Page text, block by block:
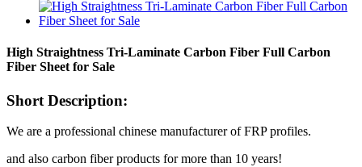
High Straightness Tri-Laminate Carbon Fiber Full Carbon
Fiber Sheet for Sale
Short Description:
We are a professional chinese manufacturer of FRP profiles.
and also carbon fiber products for more than 10 years!